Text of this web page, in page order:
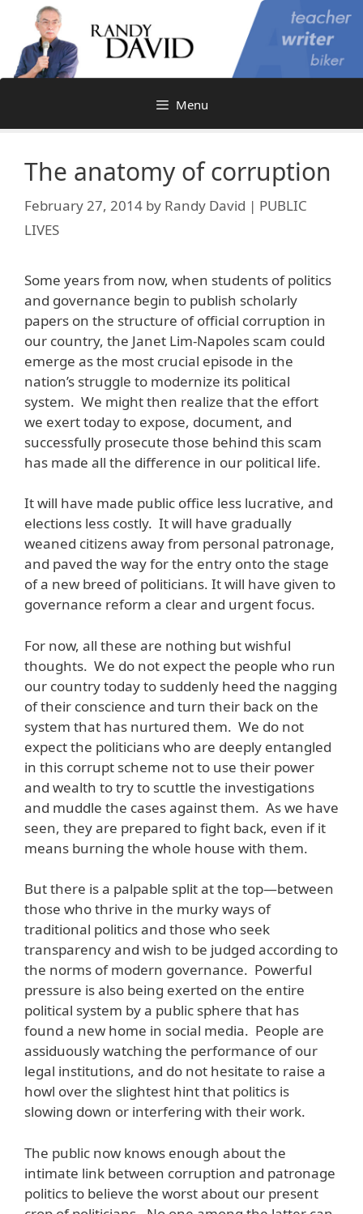
content
Menu
The anatomy of corruption
February 27, 2014 by Randy David | PUBLIC
LIVES
Some years from now, when students of politics
and governance begin to publish scholarly
papers on the structure of official corruption in
our country, the Janet Lim-Napoles scam could
emerge as the most crucial episode in the
nation’s struggle to modernize its political
system. We might then realize that the effort
we exert today to expose, document, and
successfully prosecute those behind this scam
has made all the difference in our political life.
It will have made public office less lucrative, and
elections less costly. It will have gradually
weaned citizens away from personal patronage,
and paved the way for the entry onto the stage
of a new breed of politicians. It will have given to
governance reform a clear and urgent focus.
For now, all these are nothing but wishful
thoughts. We do not expect the people who run
our country today to suddenly heed the nagging
of their conscience and turn their back on the
system that has nurtured them. We do not
expect the politicians who are deeply entangled
in this corrupt scheme not to use their power
and wealth to try to scuttle the investigations
and muddle the cases against them. As we have
seen, they are prepared to fight back, even if it
means burning the whole house with them.
But there is a palpable split at the top—between
those who thrive in the murky ways of
traditional politics and those who seek
transparency and wish to be judged according to
the norms of modern governance. Powerful
pressure is also being exerted on the entire
political system by a public sphere that has
found a new home in social media. People are
assiduously watching the performance of our
legal institutions, and do not hesitate to raise a
howl over the slightest hint that politics is
slowing down or interfering with their work.
The public now knows enough about the
intimate link between corruption and patronage
politics to believe the worst about our present